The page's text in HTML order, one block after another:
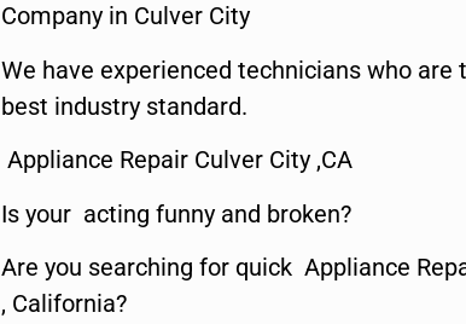
Company in Culver City
We have experienced technicians who are
best industry standard.
Appliance Repair Culver City ,CA
Is your acting funny and broken?
Are you searching for quick Appliance
, California?